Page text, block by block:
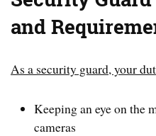
and
As a security guard, your
Keeping an eye on the
cameras